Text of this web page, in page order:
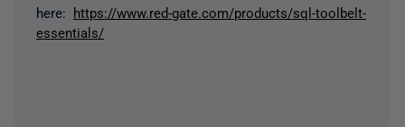
here:
https://www.red-gate.com/products/sql-toolbelt-
essentials/